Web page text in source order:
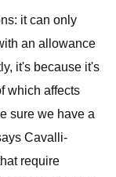
it can only
an allowance
it's because it's
which affects
sure we have a
Cavalli-
require